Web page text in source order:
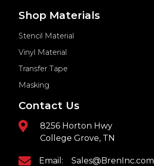
Shop Materials
Stencil Material
Vinyl Material
Transfer Tape
Masking
Contact Us
8256 Horton Hwy
College Grove, TN
Email: Sales@BrenInc.com